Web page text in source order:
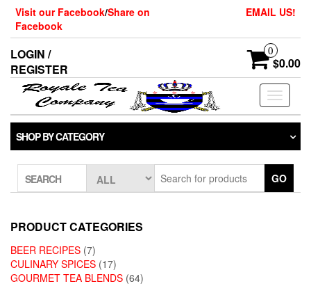
Skip
the
content
Visit our Facebook/Share on
Facebook
EMAIL US!
LOGIN /
REGISTER
0
$0.00
Toggle
SHOP BY CATEGORY
SEARCH GO
PRODUCT CATEGORIES
BEER RECIPES (7)
CULINARY SPICES (17)
GOURMET TEA BLENDS (64)